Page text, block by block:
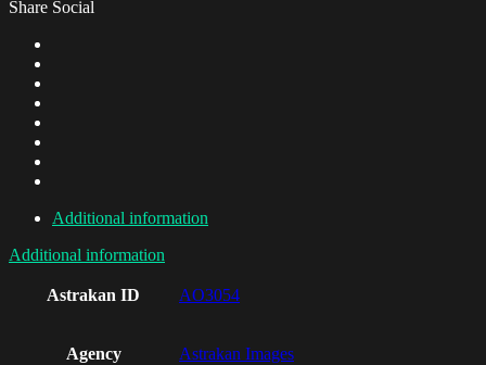
Share Social
Additional information
Additional information
Astrakan ID AO3054
Agency Astrakan Images